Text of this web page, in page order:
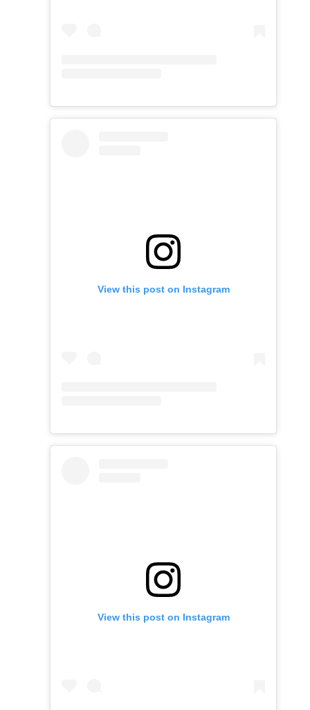
View this post on Instagram
View this post on Instagram